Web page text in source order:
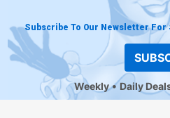
Subscribe To Our Newsletter For
Weekly Daily